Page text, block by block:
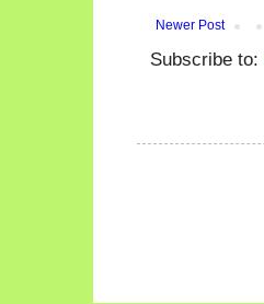
Newer Post
Subscribe to: